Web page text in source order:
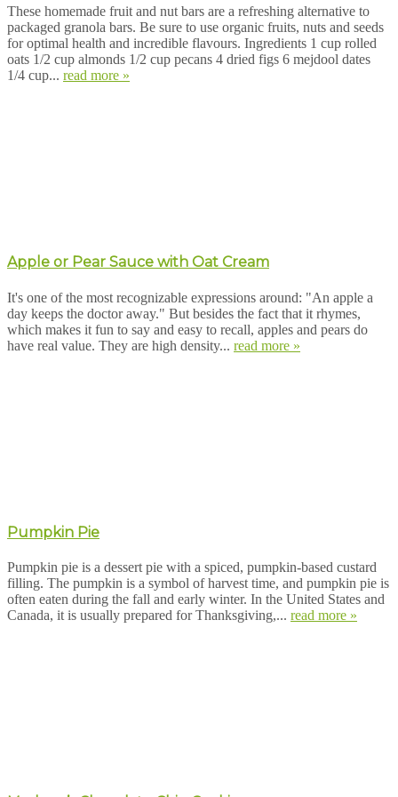
These homemade fruit and nut bars are a refreshing alternative to
packaged granola bars. Be sure to use organic fruits, nuts and seeds
for optimal health and incredible flavours. Ingredients 1 cup rolled
oats 1/2 cup almonds 1/2 cup pecans 4 dried figs 6 mejdool dates
1/4 cup... read more »
Apple or Pear Sauce with Oat Cream
It's one of the most recognizable expressions around: "An apple a
day keeps the doctor away." But besides the fact that it rhymes,
which makes it fun to say and easy to recall, apples and pears do
have real value. They are high density... read more »
Pumpkin Pie
Pumpkin pie is a dessert pie with a spiced, pumpkin-based custard
filling. The pumpkin is a symbol of harvest time, and pumpkin pie is
often eaten during the fall and early winter. In the United States and
Canada, it is usually prepared for Thanksgiving,... read more »